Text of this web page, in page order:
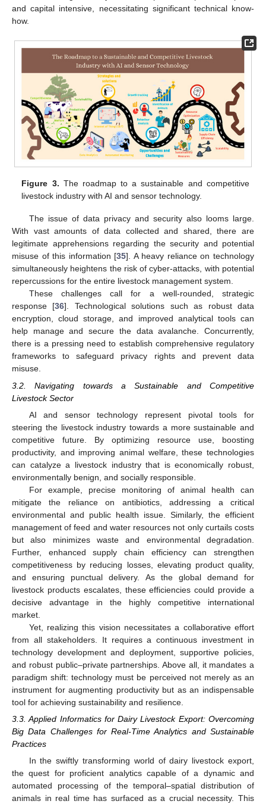
and capital intensive, necessitating significant technical know-
how.
Figure 3. The roadmap to a sustainable and competitive
livestock industry with AI and sensor technology.
The issue of data privacy and security also looms large.
With vast amounts of data collected and shared, there are
legitimate apprehensions regarding the security and potential
misuse of this information [35]. A heavy reliance on technology
simultaneously heightens the risk of cyber-attacks, with potential
repercussions for the entire livestock management system.
These challenges call for a well-rounded, strategic
response [36]. Technological solutions such as robust data
encryption, cloud storage, and improved analytical tools can
help manage and secure the data avalanche. Concurrently,
there is a pressing need to establish comprehensive regulatory
frameworks to safeguard privacy rights and prevent data
misuse.
3.2. Navigating towards a Sustainable and Competitive
Livestock Sector
AI and sensor technology represent pivotal tools for
steering the livestock industry towards a more sustainable and
competitive future. By optimizing resource use, boosting
productivity, and improving animal welfare, these technologies
can catalyze a livestock industry that is economically robust,
environmentally benign, and socially responsible.
For example, precise monitoring of animal health can
mitigate the reliance on antibiotics, addressing a critical
environmental and public health issue. Similarly, the efficient
management of feed and water resources not only curtails costs
but also minimizes waste and environmental degradation.
Further, enhanced supply chain efficiency can strengthen
competitiveness by reducing losses, elevating product quality,
and ensuring punctual delivery. As the global demand for
livestock products escalates, these efficiencies could provide a
decisive advantage in the highly competitive international
market.
Yet, realizing this vision necessitates a collaborative effort
from all stakeholders. It requires a continuous investment in
technology development and deployment, supportive policies,
and robust public–private partnerships. Above all, it mandates a
paradigm shift: technology must be perceived not merely as an
instrument for augmenting productivity but as an indispensable
tool for achieving sustainability and resilience.
3.3. Applied Informatics for Dairy Livestock Export: Overcoming
Big Data Challenges for Real-Time Analytics and Sustainable
Practices
In the swiftly transforming world of dairy livestock export,
the quest for proficient analytics capable of a dynamic and
automated processing of the temporal–spatial distribution of
animals in real time has surfaced as a crucial necessity. This